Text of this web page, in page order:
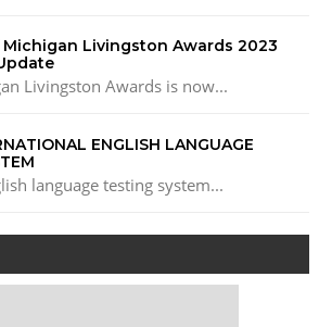
Livingston Awards 2023
Livingston Awards is now...
ENGLISH LANGUAGE
language testing system...